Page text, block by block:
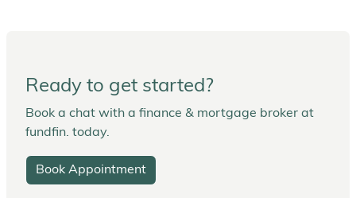
Ready to get started?
Book a chat with a finance & mortgage broker at
fundfin. today.
Book Appointment